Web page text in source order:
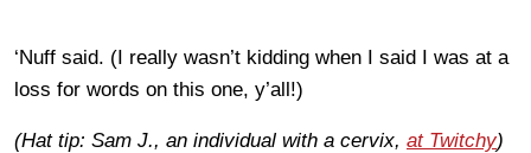
‘Nuff said. (I really wasn’t kidding when I said I was at a
loss for words on this one, y’all!)
(Hat tip: Sam J., an individual with a cervix, at Twitchy)